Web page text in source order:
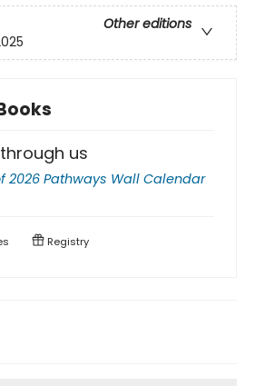
Other editions
us
2026 Pathways Wall Calendar
Registry